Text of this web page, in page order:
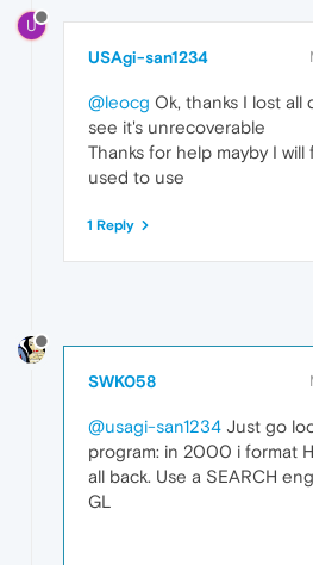
U
USAgi-san1234
@leocg Ok, thanks I lost all
see it's unrecoverable
Thanks for help mayby I
used to use
1 Reply
SWK058
@usagi-san1234 Just go
program: in 2000 i format
all back. Use a SEARCH
GL